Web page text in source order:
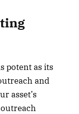
potent as its
and
asset’s